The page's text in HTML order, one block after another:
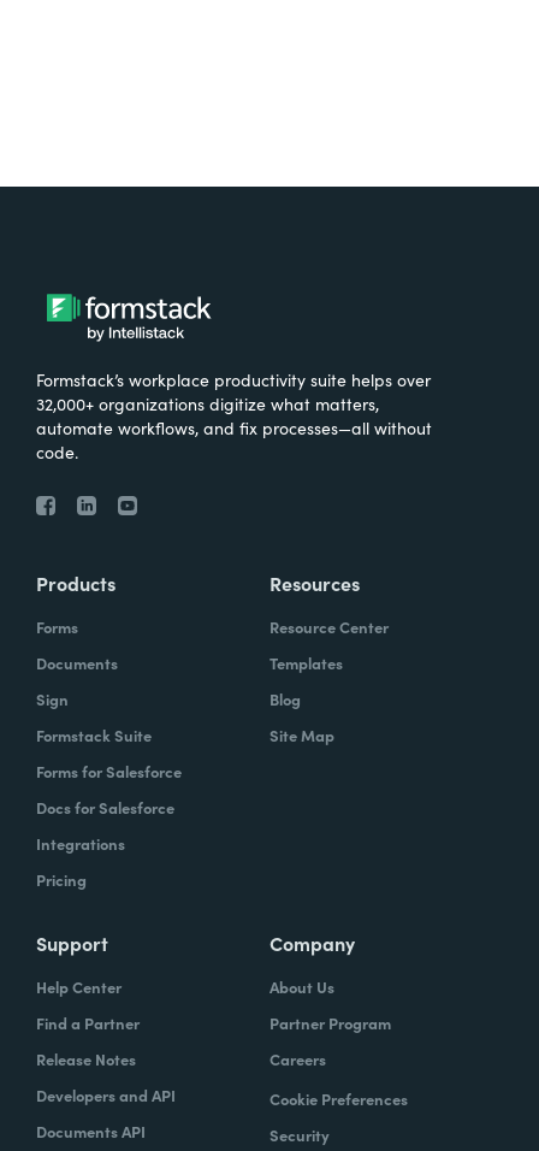
Formstack’s workplace productivity suite helps over
32,000+ organizations digitize what matters,
automate workflows, and fix processes—all without
code.
Products
Forms
Documents
Sign
Formstack Suite
Forms for Salesforce
Docs for Salesforce
Integrations
Pricing
Resources
Resource Center
Templates
Blog
Site Map
Support
Help Center
Find a Partner
Release Notes
Developers and API
Documents API
Company
About Us
Partner Program
Careers
Cookie Preferences
Security